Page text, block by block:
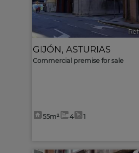
GIJÓN, ASTURIAS
Commercial premise for sale
55m² 4 1